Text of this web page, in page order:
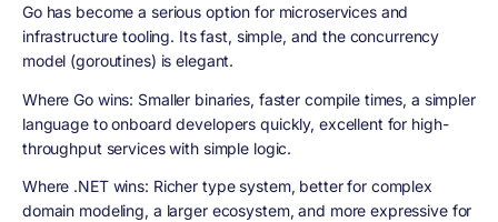
Go has become a serious option for microservices and
infrastructure tooling. Its fast, simple, and the concurrency
model (goroutines) is elegant.
Where Go wins: Smaller binaries, faster compile times, a simpler
language to onboard developers quickly, excellent for high-
throughput services with simple logic.
Where .NET wins: Richer type system, better for complex
domain modeling, a larger ecosystem, and more expressive for